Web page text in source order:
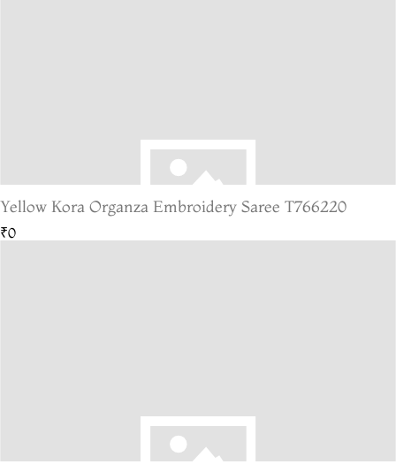
Yellow Kora Organza Embroidery Saree T766220
₹0